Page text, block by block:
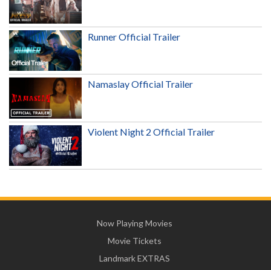
Runner Official Trailer
Namaslay Official Trailer
Violent Night 2 Official Trailer
Now Playing Movies
Movie Tickets
Landmark EXTRAS